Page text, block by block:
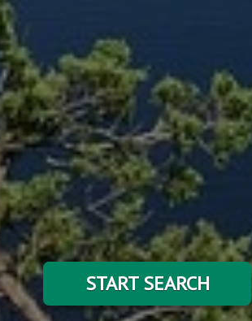
START SEARCH